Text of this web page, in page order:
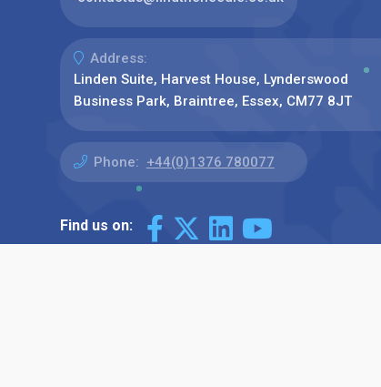
Address:
Linden Suite, Harvest House, Lynderswood
Business Park, Braintree, Essex, CM77 8JT
Phone: +44(0)1376 780077
Find us on: